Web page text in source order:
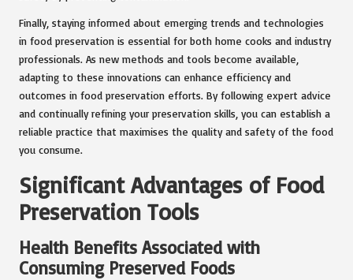
Finally, staying informed about emerging trends and technologies
in food preservation is essential for both home cooks and industry
professionals. As new methods and tools become available,
adapting to these innovations can enhance efficiency and
outcomes in food preservation efforts. By following expert advice
and continually refining your preservation skills, you can establish a
reliable practice that maximises the quality and safety of the food
you consume.
Significant Advantages of Food
Preservation Tools
Health Benefits Associated with
Consuming Preserved Foods